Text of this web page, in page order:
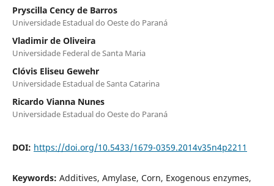
Pryscilla Cency de Barros
Universidade Estadual do Oeste do Paraná
Vladimir de Oliveira
Universidade Federal de Santa Maria
Clóvis Eliseu Gewehr
Universidade Estadual de Santa Catarina
Ricardo Vianna Nunes
Universidade Estadual do Oeste do Paraná
DOI: https://doi.org/10.5433/1679-0359.2014v35n4p2211
Keywords: Additives, Amylase, Corn, Exogenous enzymes,